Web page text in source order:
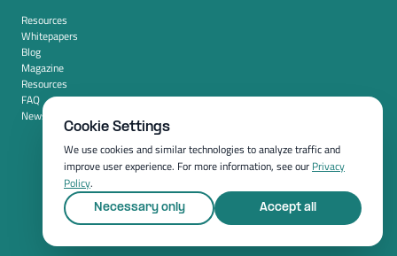
Resources
Whitepapers
Blog
Magazine
Resources
FAQ
News room
Cookie Settings
We use cookies and similar technologies to analyze traffic and
improve user experience. For more information, see our Privacy
Policy.
Necessary only Accept all